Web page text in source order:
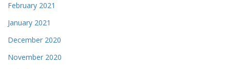
February 2021
January 2021
December 2020
November 2020